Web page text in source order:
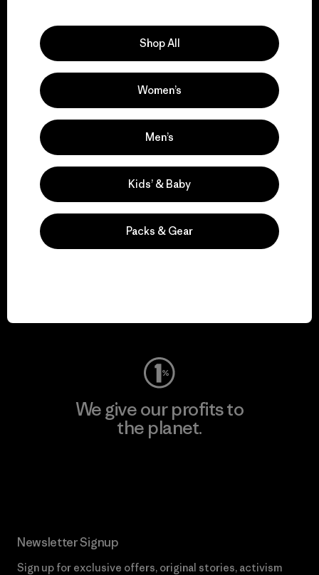
We support grassroots
activism.
Visit Patagonia Action Works
Visit Worn Wear
We give our profits to
the planet.
Newsletter Signup
Sign up for exclusive offers, original stories, activism
Shop All
Women’s
Men’s
Kids’ & Baby
Packs & Gear